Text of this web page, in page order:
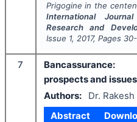
Prigogine in the
International
Research and
Issue 1, 2017, Pages
7
prospects and
Authors:
Dr.
Abstract